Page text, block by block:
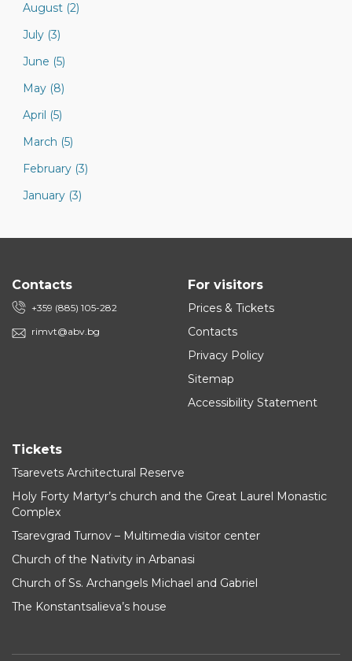
August (2)
July (3)
June (5)
May (8)
April (5)
March (5)
February (3)
January (3)
Contacts
+359 (885) 105-282
rimvt@abv.bg
For visitors
Prices & Tickets
Contacts
Privacy Policy
Sitemap
Accessibility Statement
Tickets
Tsarevets Architectural Reserve
Holy Forty Martyr’s church and the Great Laurel Monastic
Complex
Tsarevgrad Turnov – Multimedia visitor center
Church of the Nativity in Arbanasi
Church of Ss. Archangels Michael and Gabriel
The Konstantsalieva’s house